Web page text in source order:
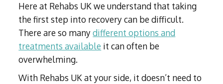
Here at Rehabs UK we understand that taking
the first step into recovery can be difficult.
There are so manydifferent options and
treatments available it can often be
overwhelming.
With Rehabs UK at your side, it doesn’t need to